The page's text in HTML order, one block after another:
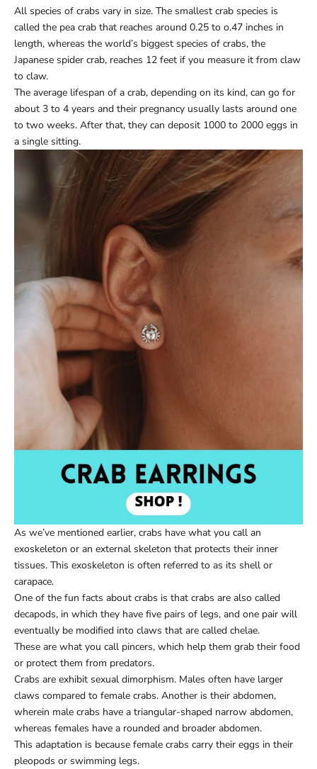
All species of crabs vary in size. The smallest crab species is
called the pea crab that reaches around 0.25 to o.47 inches in
length, whereas the world’s biggest species of crabs, the
Japanese spider crab, reaches 12 feet if you measure it from claw
to claw.
The average lifespan of a crab, depending on its kind, can go for
about 3 to 4 years and their pregnancy usually lasts around one
to two weeks. After that, they can deposit 1000 to 2000 eggs in
a single sitting.
As we’ve mentioned earlier, crabs have what you call an
exoskeleton or an external skeleton that protects their inner
tissues. This exoskeleton is often referred to as its shell or
carapace.
One of the fun facts about crabs is that crabs are also called
decapods, in which they have five pairs of legs, and one pair will
eventually be modified into claws that are called chelae.
These are what you call pincers, which help them grab their food
or protect them from predators.
Crabs are exhibit sexual dimorphism. Males often have larger
claws compared to female crabs. Another is their abdomen,
wherein male crabs have a triangular-shaped narrow abdomen,
whereas females have a rounded and broader abdomen.
This adaptation is because female crabs carry their eggs in their
pleopods or swimming legs.